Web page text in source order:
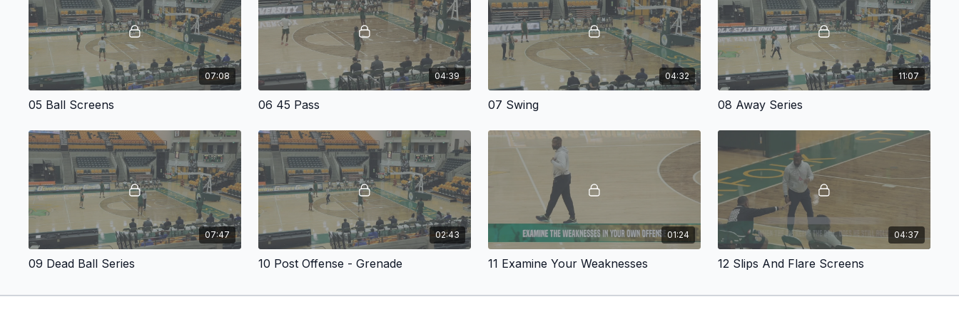
With the foundation established, Simpkins demonstrates how to generate early
offense with a seven-second mindset. Coaches will see how transition flow leads
directly into organized offensive actions, allowing teams to create advantages before
the defense becomes fully set.
The video then moves into the ball-screen portion of the offense. Simpkins
introduces two primary ball-screen concepts designed to immediately pressure the
defense. The
creates driving lanes and includes a post-entry
middle of the floor while spacing shooters around the perimeter, forcing defenders
into difficult help decisions.
From there, Simpkins builds additional layers into the offense with hisGet Action,
which flows naturally into a five-out alignment and keeps both the ball and players
moving. Coaches will see how these actions connect with one another so the offense
remains fluid rather than relying on isolated plays.
The system continues to expand through a series of plays including
Away
Actions , and multiple dead-ball options. Each action includes built-in reads and
counters that help players respond effectively to defensive adjustments while
07:08
05 Ball Screens
04:39
06 45 Pass
04:32
07 Swing
11:07
08 Away Series
07:47
09 Dead Ball Series
02:43
10 Post Offense - Grenade
01:24
11 Examine Your Weaknesses
04:37
12 Slips And Flare Screens